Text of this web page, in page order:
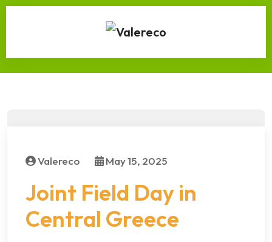
Valereco May 15, 2025
Joint Field Day in
Central Greece